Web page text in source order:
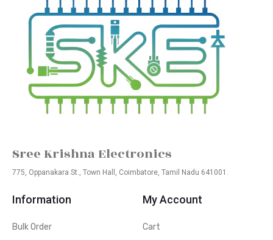
Sree Krishna Electronics
775, Oppanakara St., Town Hall, Coimbatore, Tamil Nadu 641001.
Information
Bulk Order
My Account
Cart